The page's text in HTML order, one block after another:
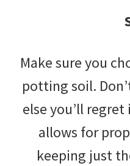
Make sure you
potting soil.
else you’ll
allows for
keeping just